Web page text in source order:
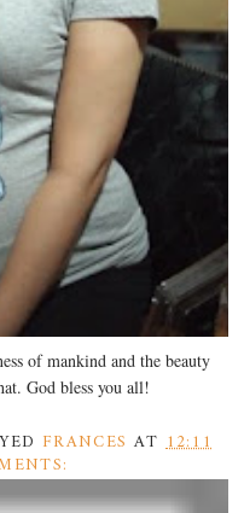
of mankind and the beauty
God bless you all!
FRANCES AT12:11